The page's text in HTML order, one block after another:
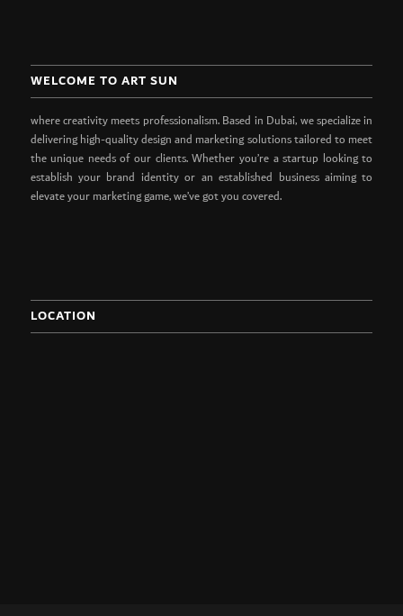
WELCOME TO ART SUN
where creativity meets professionalism. Based in Dubai, we specialize in
delivering high-quality design and marketing solutions tailored to meet
the unique needs of our clients. Whether you’re a startup looking to
establish your brand identity or an established business aiming to
elevate your marketing game, we’ve got you covered.
LOCATION